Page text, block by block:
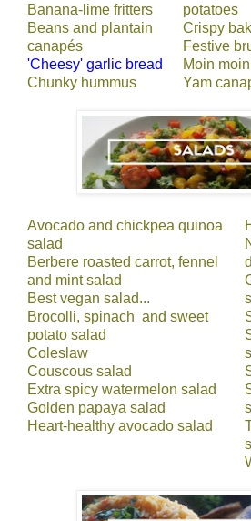
Banana-lime fritters
Beans and plantain
canapés
'Cheesy' garlic bread
Chunky hummus
potatoes
Crispy
Festive
Moin moin
Yam
Avocado and chickpea quinoa
salad
Berbere roasted carrot, fennel
and mint salad
Best vegan salad...
Brocolli, spinach and sweet
potato salad
Coleslaw
Couscous salad
Extra spicy watermelon salad
Golden papaya salad
Heart-healthy avocado salad